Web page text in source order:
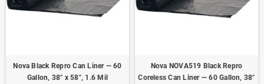
Nova Black Repro Can Liner — 60
Gallon, 38" x 58", 1.6 Mil
Nova NOVA519 Black Repro
Coreless Can Liner — 60 Gallon, 38"